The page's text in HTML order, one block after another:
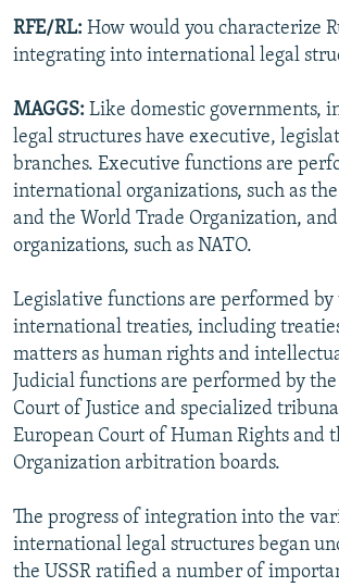
All RFE/RL sites
RFE/RL: How would you characterize
integrating into international legal
MAGGS: Like domestic governments,
legal structures have executive,
branches. Executive functions are
international organizations, such as
and the World Trade Organization,
organizations, such as NATO.
Legislative functions are performed by
international treaties, including
matters as human rights and
Judicial functions are performed by
Court of Justice and specialized
European Court of Human Rights and
Organization arbitration boards.
The progress of integration into the
international legal structures began
the USSR ratified a number of